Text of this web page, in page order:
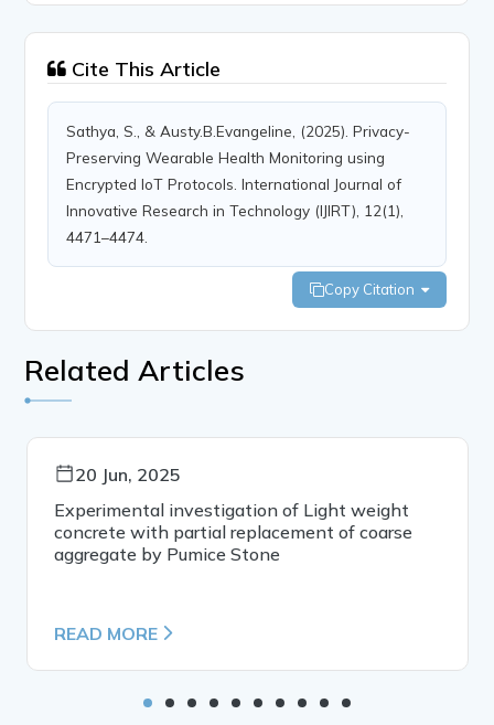
Cite This Article
Sathya, S., & Austy.B.Evangeline, (2025). Privacy-
Preserving Wearable Health Monitoring using
Encrypted IoT Protocols. International Journal of
Innovative Research in Technology (IJIRT), 12(1),
4471–4474.
Copy Citation
Related Articles
20 Jun, 2025
Experimental investigation of Light weight
concrete with partial replacement of coarse
aggregate by Pumice Stone
READ MORE